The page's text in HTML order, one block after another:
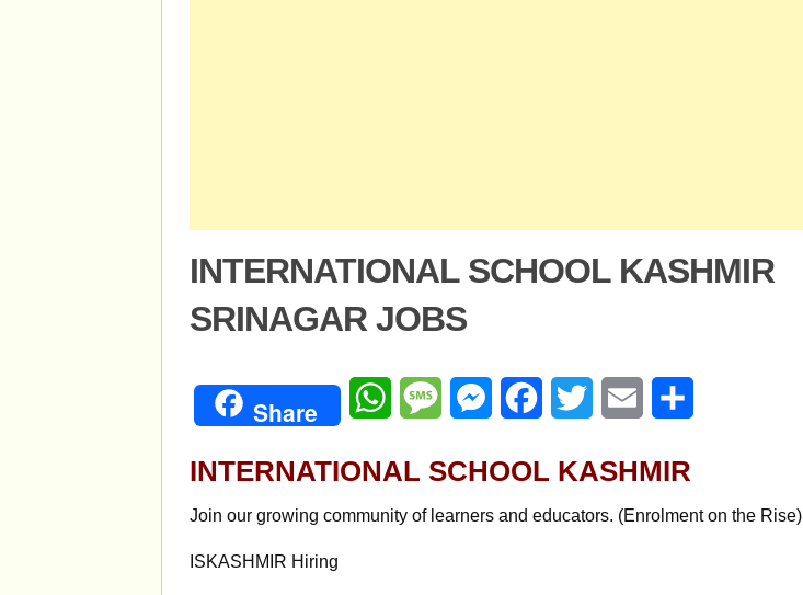
INTERNATIONAL SCHOOL KASHMIR
SRINAGAR JOBS
Share WhatsAppMessageMessengerFacebookTwitter Email
INTERNATIONAL SCHOOL KASHMIR
Join our growing community of learners and educators. (Enrolment on the Rise)
ISKASHMIR Hiring